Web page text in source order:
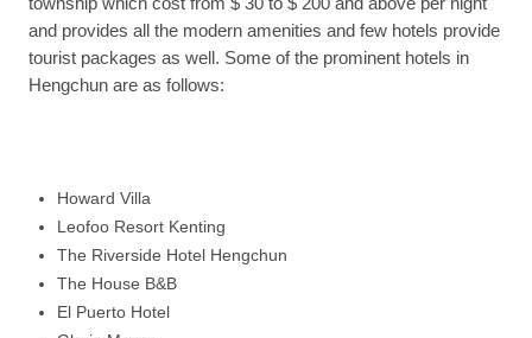
and provides all the modern amenities and few hotels provide
tourist packages as well. Some of the prominent hotels in
Hengchun are as follows:
Howard Villa
Leofoo Resort Kenting
The Riverside Hotel Hengchun
The House B&B
El Puerto Hotel